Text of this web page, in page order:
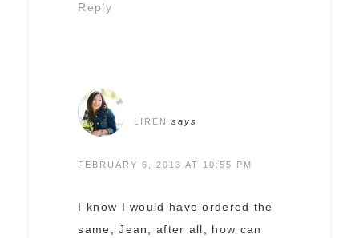
Reply
LIREN says
FEBRUARY 6, 2013 AT 10:55 PM
I know I would have ordered the
same, Jean, after all, how can